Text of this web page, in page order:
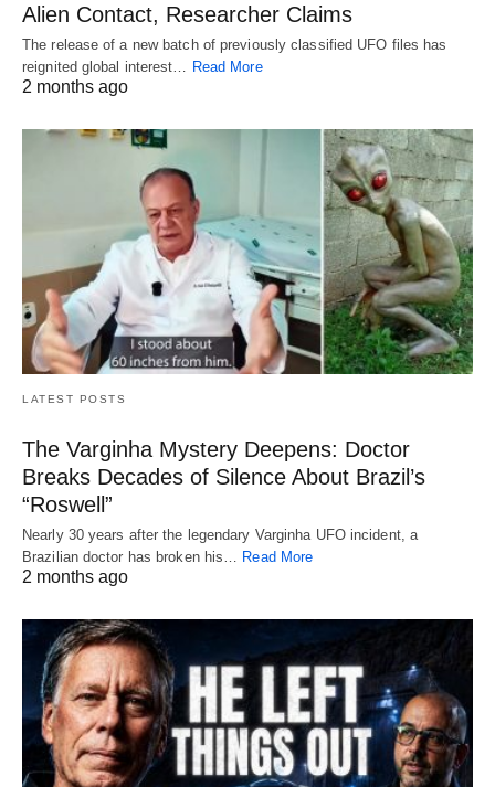
Alien Contact, Researcher Claims
The release of a new batch of previously classified UFO files has
reignited global interest…
Read More
2 months ago
LATEST POSTS
The Varginha Mystery Deepens: Doctor
Breaks Decades of Silence About Brazil’s
“Roswell”
Nearly 30 years after the legendary Varginha UFO incident, a
Brazilian doctor has broken his… Read More
2 months ago